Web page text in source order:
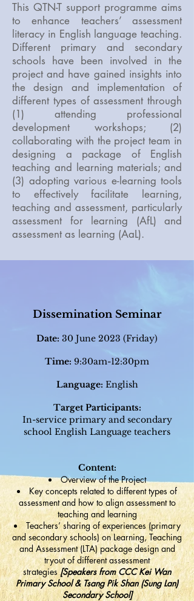
This QTN-T support programme aims
to enhance teachers’ assessment
literacy in English language teaching.
Different primary and secondary
schools have been involved in the
project and have gained insights into
the design and implementation of
different types of assessment through
(1) attending professional
development workshops; (2)
collaborating with the project team in
designing a package of English
teaching and learning materials; and
(3) adopting various e-learning tools
to effectively facilitate learning,
teaching and assessment, particularly
assessment for learning (AfL) and
assessment as learning (AaL).
Dissemination Seminar
Date: 30 June 2023 (Friday)
Time: 9:30am-12:30pm
Language: English
Target Participants:
In-service primary and secondary
school English Language teachers
Content:
Overview of the Project
Key concepts related to different types of
assessment and how to align assessment to
teaching and learning
Teachers’ sharing of experiences (primary
and secondary schools) on Learning, Teaching
and Assessment (LTA) package design and
tryout of different assessment
strategies [Speakers from CCC Kei Wan
Primary School & Tsang Pik Shan (Sung Lan)
Secondary School]